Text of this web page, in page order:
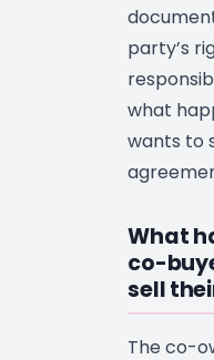
party’s
what
wants to
What
co-
sell
The co-